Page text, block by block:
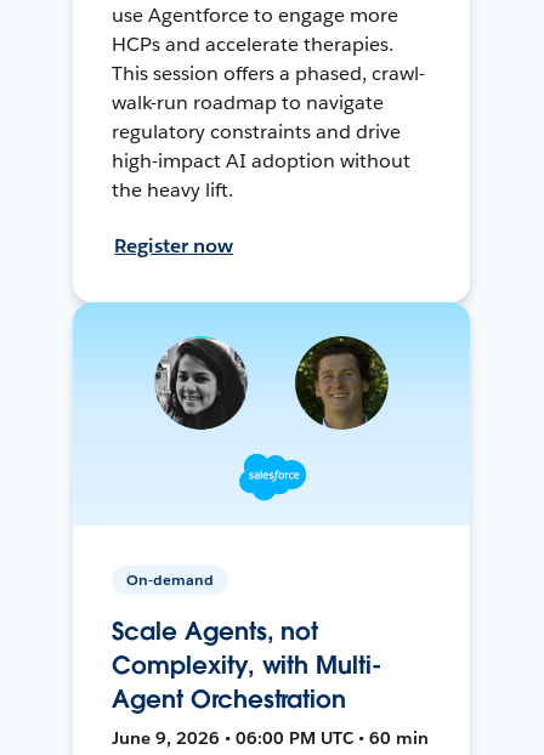
use Agentforce to engage more
HCPs and accelerate therapies.
This session offers a phased, crawl-
walk-run roadmap to navigate
regulatory constraints and drive
high-impact AI adoption without
the heavy lift.
Register now
On-demand
Scale Agents, not
Complexity, with Multi-
Agent Orchestration
June 9, 2026 • 06:00 PM UTC • 60 min